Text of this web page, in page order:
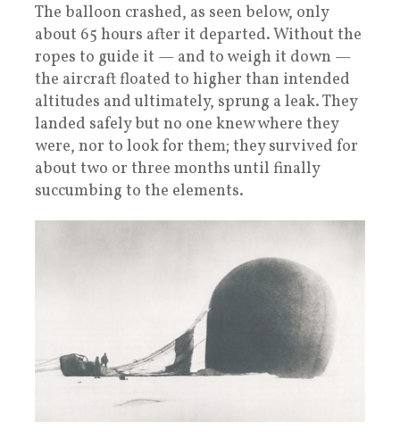
The balloon crashed, as seen below, only
about 65 hours after it departed. Without the
ropes to guide it — and to weigh it down —
the aircraft floated to higher than intended
altitudes and ultimately, sprung a leak. They
landed safely but no one knew where they
were, nor to look for them; they survived for
about two or three months until finally
succumbing to the elements.